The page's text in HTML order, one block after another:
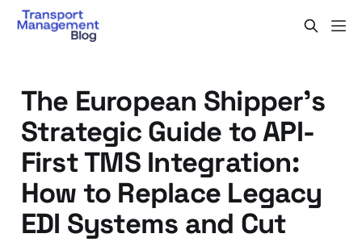
The European Shipper's
Strategic Guide to API-
First TMS Integration:
How to Replace Legacy
EDI Systems and Cut